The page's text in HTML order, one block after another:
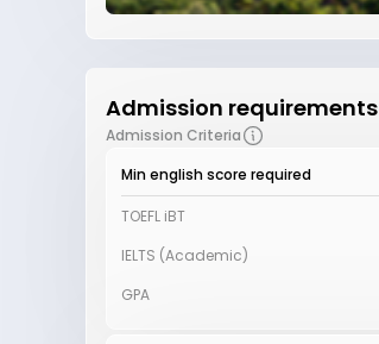
Admission requirements
Admission Criteria
Min english score required
TOEFL iBT
IELTS (Academic)
GPA